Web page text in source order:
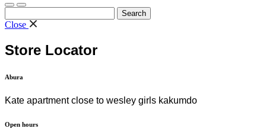
for:
Close
Store Locator
Abura
Kate apartment close to wesley girls kakumdo
Open hours